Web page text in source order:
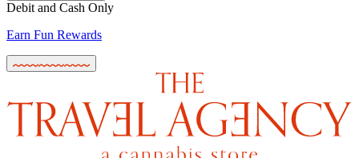
Debit and Cash Only
Earn Fun Rewards